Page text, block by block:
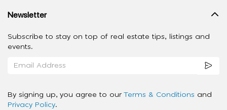
Newsletter
Subscribe to stay on top of real estate tips, listings and
events.
By signing up, you agree to our Terms & Conditions and
Privacy Policy.